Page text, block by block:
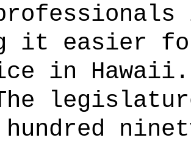
it easier
in Hawaii.